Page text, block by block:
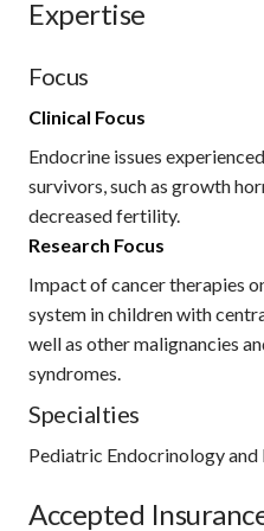
Expertise
Focus
Clinical Focus
Endocrine issues
survivors, such as growth
decreased fertility.
Research Focus
Impact of cancer therapies
system in children with
well as other malignancies
syndromes.
Specialties
Pediatric Endocrinology and
Accepted